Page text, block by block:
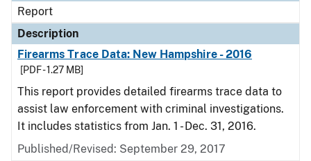
Report
Description
Firearms Trace Data: New Hampshire - 2016
[PDF - 1.27 MB]
This report provides detailed firearms trace data to
assist law enforcement with criminal investigations.
It includes statistics from Jan. 1 - Dec. 31, 2016.
Published/Revised: September 29, 2017